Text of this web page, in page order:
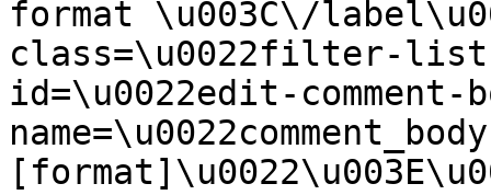
format \u003C\/
class=\u0022filter-list
id=\u0022edit-